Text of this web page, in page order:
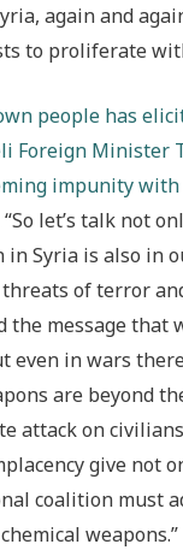
again and
to proliferate
people has
Foreign Minister
impunity
“So let’s talk not
Syria is also in
of terror
the message
even in wars
are beyond
attack on
give
coalition must
weapons.”